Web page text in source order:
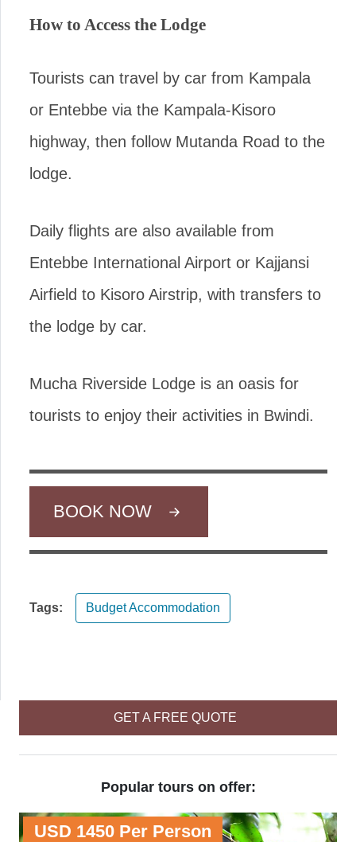
GET A FREE QUOTE
Popular tours on offer:
USD 1450 Per Person
How to Access the Lodge
Tourists can travel by car from Kampala
or Entebbe via the Kampala-Kisoro
highway, then follow Mutanda Road to the
lodge.
Daily flights are also available from
Entebbe International Airport or Kajjansi
Airfield to Kisoro Airstrip, with transfers to
the lodge by car.
Mucha Riverside Lodge is an oasis for
tourists to enjoy their activities in Bwindi.
BOOK NOW
Tags: Budget Accommodation